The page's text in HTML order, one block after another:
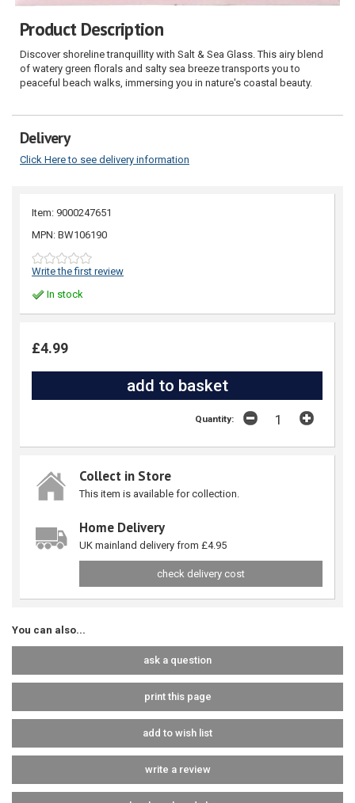
Product Description
Discover shoreline tranquillity with Salt & Sea Glass. This airy blend
of watery green florals and salty sea breeze transports you to
peaceful beach walks, immersing you in nature's coastal beauty.
Delivery
Click Here to see delivery information
Item: 9000247651
MPN: BW106190
Write the first review
In stock
£4.99
Quantity:
Collect in Store
This item is available for collection.
Home Delivery
UK mainland delivery from £4.95
check delivery cost
You can also...
ask a question
print this page
add to wish list
write a review